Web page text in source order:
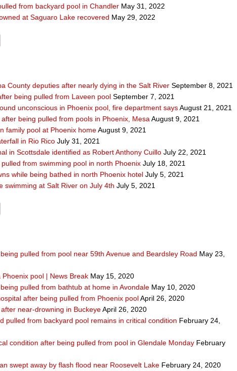
from backyard pool in Chandler May 31, 2022
at Saguaro Lake recovered May 29, 2022
County deputies after nearly dying in the Salt River September 8, 2021
being pulled from Laveen pool September 7, 2021
unconscious in Phoenix pool, fire department saysAugust 21, 2021
being pulled from pools in Phoenix, Mesa August 9, 2021
family pool at Phoenix homeAugust 9, 2021
in Rio Rico July 31, 2021
in Scottsdale identified as Robert Anthony Cuillo July 22, 2021
from swimming pool in north Phoenix July 18, 2021
while being bathed in north Phoenix hotel July 5, 2021
swimming at Salt River on July 4th July 5, 2021
pulled from pool near 59th Avenue and Beardsley Road May 23,
pool | News Break May 15, 2020
pulled from bathtub at home in Avondale May 10, 2020
after being pulled from Phoenix poolApril 26, 2020
near-drowning in BuckeyeApril 26, 2020
pulled from backyard pool remains in critical condition February 24,
condition after being pulled from pool in Glendale Monday February
swept away by flash flood near Roosevelt Lake February 24, 2020